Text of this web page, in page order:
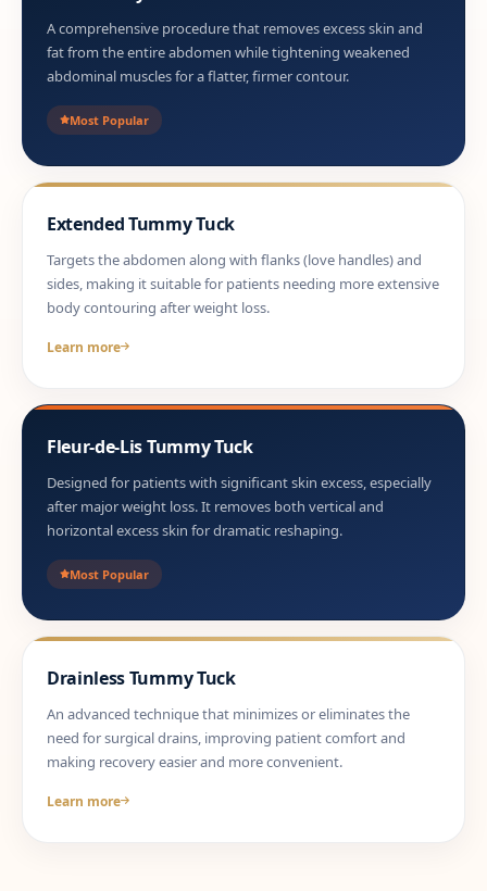
A comprehensive procedure that removes excess skin and
fat from the entire abdomen while tightening weakened
abdominal muscles for a flatter, firmer contour.
Most Popular
Extended Tummy Tuck
Targets the abdomen along with flanks (love handles) and
sides, making it suitable for patients needing more extensive
body contouring after weight loss.
Learn more
Fleur-de-Lis Tummy Tuck
Designed for patients with significant skin excess, especially
after major weight loss. It removes both vertical and
horizontal excess skin for dramatic reshaping.
Most Popular
Drainless Tummy Tuck
An advanced technique that minimizes or eliminates the
need for surgical drains, improving patient comfort and
making recovery easier and more convenient.
Learn more